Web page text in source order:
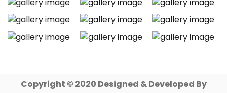
Copyright © 2020 Designed & Developed By